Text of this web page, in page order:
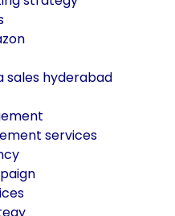
sales hyderabad
services